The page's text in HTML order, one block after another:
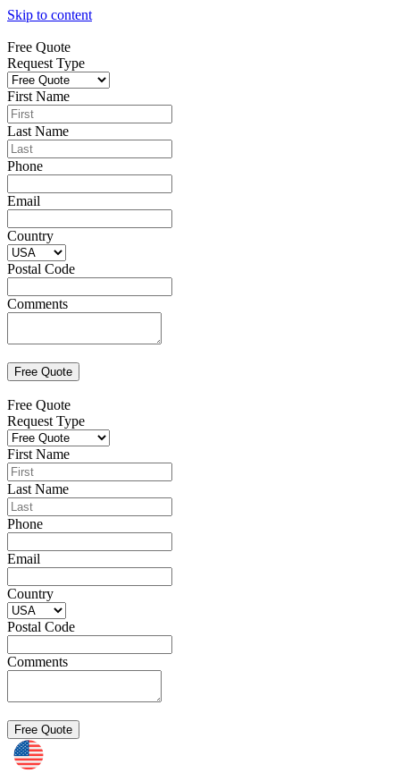
Skip to content
Free Quote
Request Type
First Name
Last Name
Phone
Email
Country
Postal Code
Comments
Free Quote
Request Type
First Name
Last Name
Phone
Email
Country
Postal Code
Comments